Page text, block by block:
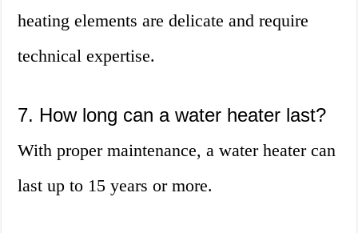
heating elements are delicate and require
technical expertise.
7. How long can a water heater last?
With proper maintenance, a water heater can
last up to 15 years or more.